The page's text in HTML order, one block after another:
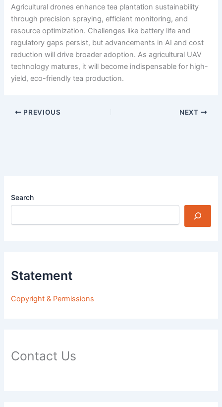
Agricultural drones enhance tea plantation sustainability
through precision spraying, efficient monitoring, and
resource optimization. Challenges like battery life and
regulatory gaps persist, but advancements in AI and cost
reduction will drive broader adoption. As agricultural UAV
technology matures, it will become indispensable for high-
yield, eco-friendly tea production.
PREVIOUS NEXT
Search
Statement
Copyright & Permissions
Contact Us